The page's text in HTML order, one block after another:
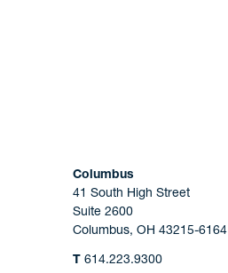
Columbus
41 South High Street
Suite 2600
Columbus, OH 43215-6164
T 614.223.9300